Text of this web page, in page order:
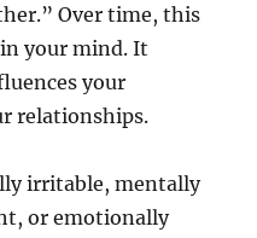
Over time, this
your mind. It
your
relationships.
irritable, mentally
or emotionally